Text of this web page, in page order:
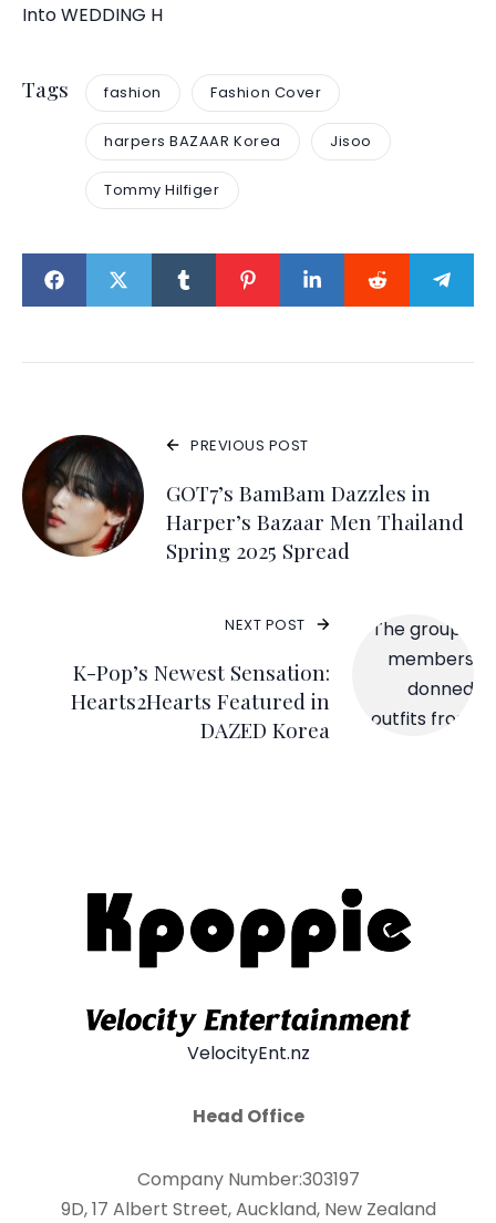
Into WEDDING H
Tags fashion Fashion Cover
harpers BAZAAR Korea Jisoo
Tommy Hilfiger
PREVIOUS POST
GOT7’s BamBam Dazzles in
Harper’s Bazaar Men Thailand
Spring 2025 Spread
NEXT POST
K-Pop’s Newest Sensation:
Hearts2Hearts Featured in
DAZED Korea
VelocityEnt.nz
Head Office
Company Number:303197
9D, 17 Albert Street, Auckland, New Zealand